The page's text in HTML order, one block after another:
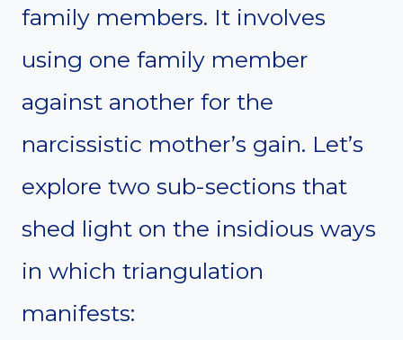
family members. It involves
using one family member
against another for the
narcissistic mother’s gain. Let’s
explore two sub-sections that
shed light on the insidious ways
in which triangulation
manifests: